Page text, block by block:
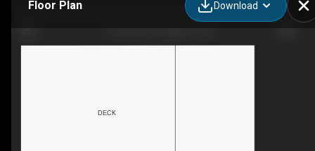
Floor Plan Download
DECK